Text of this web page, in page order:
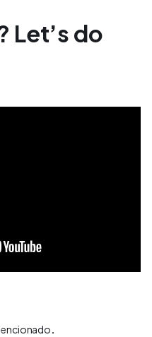
Let’s do
.